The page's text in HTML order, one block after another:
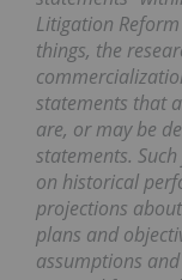
Litigation
things, the
statements that
are, or may be
statements.
on historical
projections
plans and
assumptions